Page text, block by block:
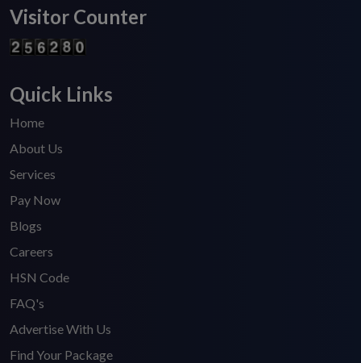
Visitor Counter
Quick Links
Home
About Us
Services
Pay Now
Blogs
Careers
HSN Code
FAQ's
Advertise With Us
Find Your Package